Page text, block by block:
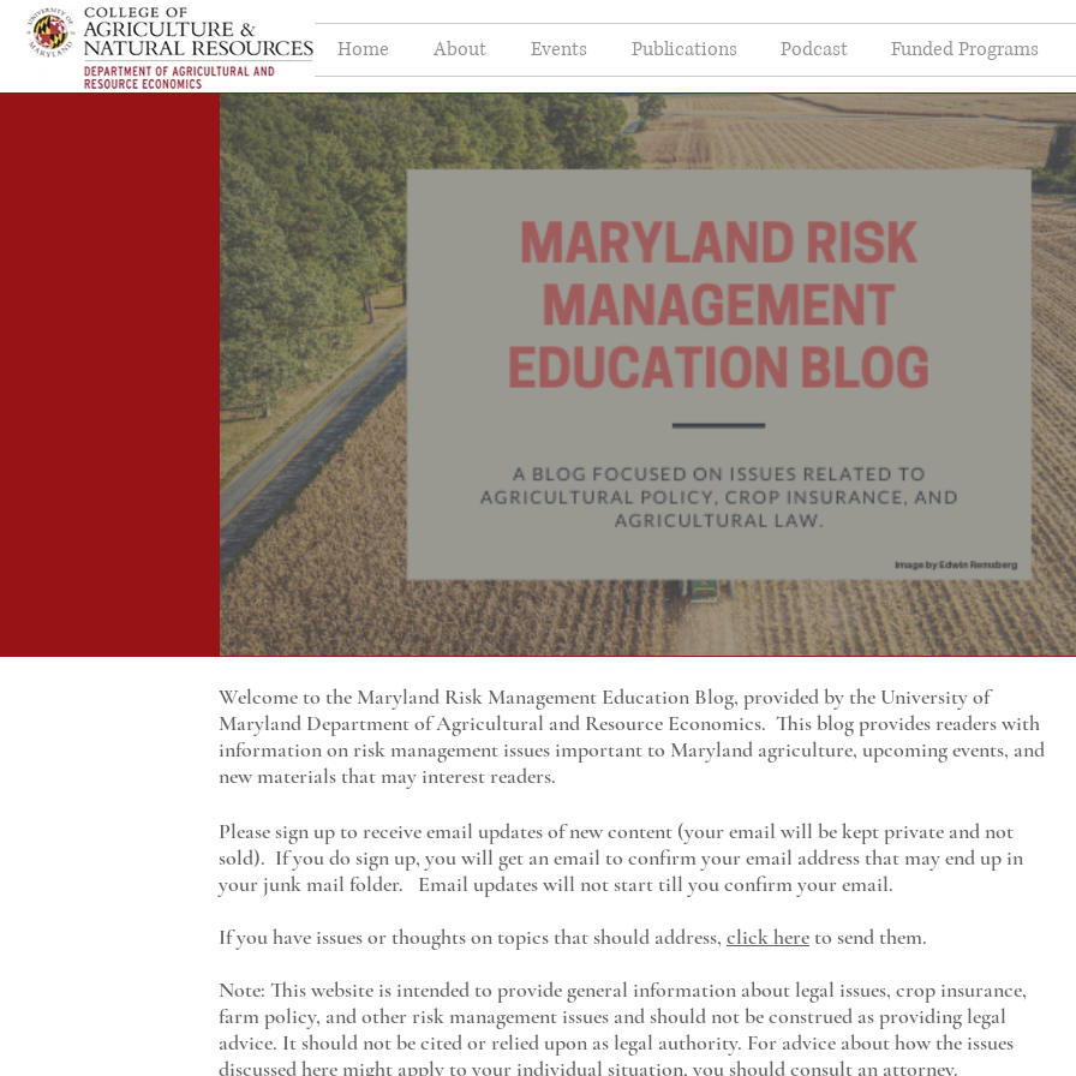
Home About Events Publications Podcast Funded Programs
Please sign up to receive email updates of new content (your email will be kept private and not
sold). If you do sign up, you will get an email to confirm your email address that may end up in
your junk mail folder. Email updates will not start till you confirm your email.
If you have issues or thoughts on topics that should address, click hereto send them.
Note: This website is intended to provide general information about legal issues, crop insurance,
farm policy, and other risk management issues and should not be construed as providing legal
advice. It should not be cited or relied upon as legal authority. For advice about how the issues
discussed here might apply to your individual situation, you should consult an attorney.
Welcome to the Maryland Risk Management Education Blog, provided by the University of
Maryland Department of Agricultural and Resource Economics. This blog provides readers with
information on risk management issues important to Maryland agriculture, upcoming events, and
new materials that may interest readers.